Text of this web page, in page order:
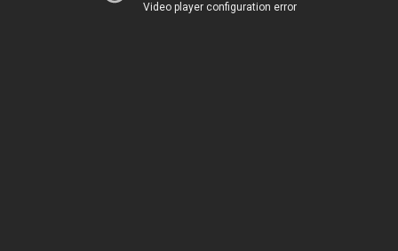
Video player configuration error